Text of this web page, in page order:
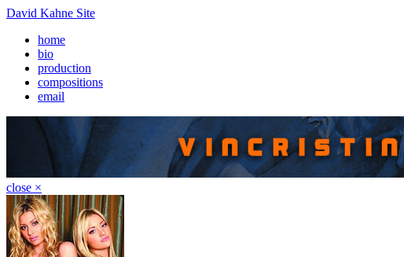
David Kahne Site
home
bio
production
compositions
email
close ×